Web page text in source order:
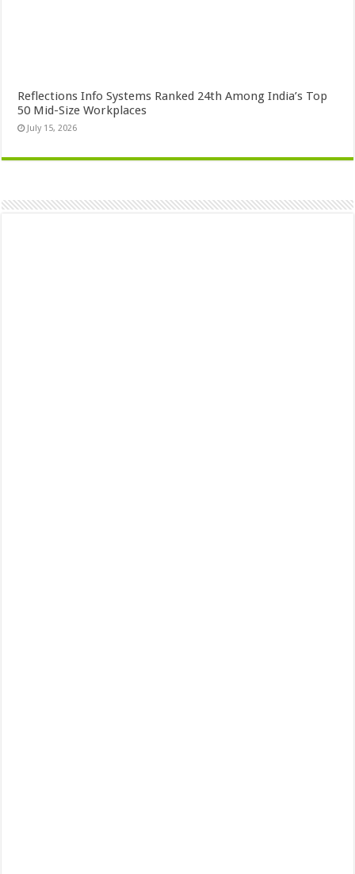
Reflections Info Systems Ranked 24th Among India’s Top
50 Mid-Size Workplaces
July 15, 2026